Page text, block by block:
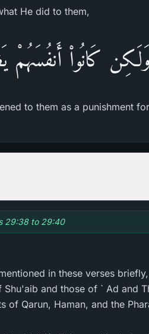
He did to them,
كَانُواْ أَنفُسَهُمْ
to them as a punishment
29:38 to 29:40
in these verses
and those of ` Ad and
of Qarun, Haman, and the